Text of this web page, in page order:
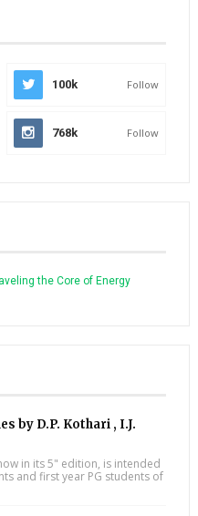
100k Follow
768k Follow
the Core of Energy
by D.P. Kothari , I.J.
in its 5" edition, is intended
and first year PG students of